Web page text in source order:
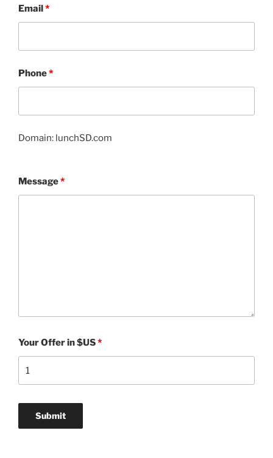
Email*
Phone*
Domain: lunchSD.com
Message*
Your Offer in $US*